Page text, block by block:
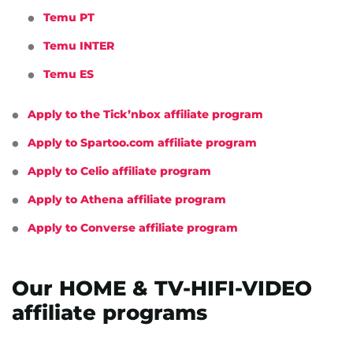
Temu PT
Temu INTER
Temu ES
Apply to the Tick’nbox affiliate program
Apply to Spartoo.com affiliate program
Apply to Celio affiliate program
Apply to Athena affiliate program
Apply to Converse affiliate program
Our HOME & TV-HIFI-VIDEO
affiliate programs